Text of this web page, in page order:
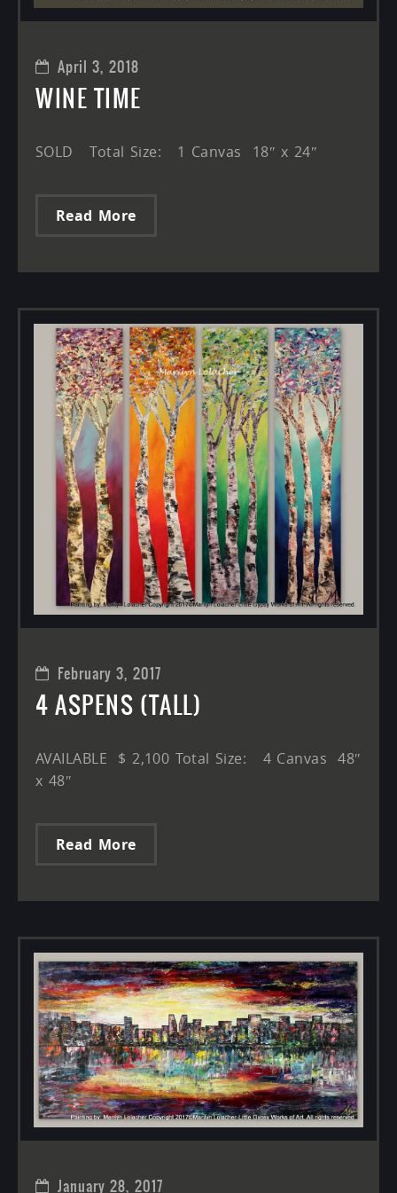
April 3, 2018
WINE TIME
SOLD Total Size: 1 Canvas 18″ x 24″
Read More
February 3, 2017
4 ASPENS (TALL)
AVAILABLE $ 2,100 Total Size: 4 Canvas 48″
x 48″
Read More
January 28, 2017